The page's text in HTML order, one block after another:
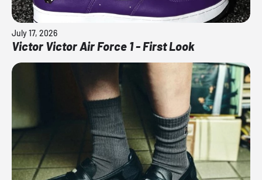
July 17, 2026
Victor Victor Air Force 1 - First Look